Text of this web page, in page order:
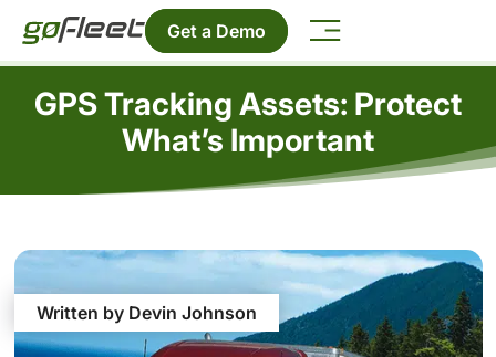
Get a Demo
GPS Tracking Assets: Protect
What’s Important
Written by Devin Johnson